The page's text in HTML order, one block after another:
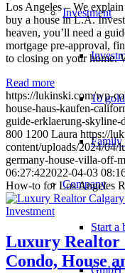
Investment
10
Family
Company
Start a
GmbH
Los Angeles – We
buy a house in L.A.
heaven, you’ll need a
mortgage pre-approval,
to closing on your home.
Read more
https://lukinski.com/wp-
house-haus-kaufen-
guide-erklaerung-
800 1200 Laura https://
content/uploads/2024/04/
germany-house-villa-off-
06:27:422022-04-03
How-to for Los Angeles
Luxury Realtor
Condo, House